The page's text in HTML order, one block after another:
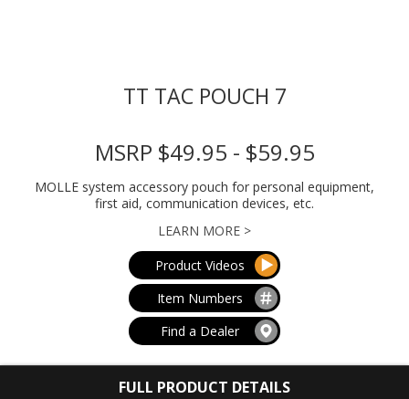
TT TAC POUCH 7
MSRP $49.95 - $59.95
MOLLE system accessory pouch for personal equipment,
first aid, communication devices, etc.
LEARN MORE >
Product Videos
Item Numbers
Find a Dealer
FULL PRODUCT DETAILS